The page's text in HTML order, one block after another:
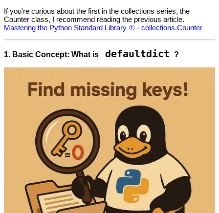
If you're curious about the first in the collections series, the
Counter class, I recommend reading the previous article.
Mastering the Python Standard Library ① - collections.Counter
1. Basic Concept: What is defaultdict ?